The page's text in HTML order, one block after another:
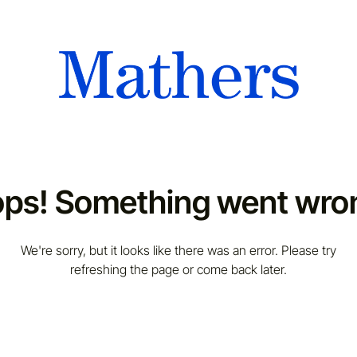
Something went
We're sorry, but it looks like there was an error. Please try
refreshing the page or come back later.